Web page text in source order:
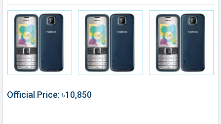
Official Price: ৳10,850